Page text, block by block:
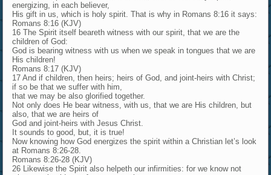
energizing, in each believer,
His gift in us, which is holy spirit. That is why in Romans 8:16 it says:
Romans 8:16 (KJV)
16 The Spirit itself beareth witness with our spirit, that we are the
children of God:
God is bearing witness with us when we speak in tongues that we are
His children!
Romans 8:17 (KJV)
17 And if children, then heirs; heirs of God, and joint-heirs with Christ;
if so be that we suffer with him,
that we may be also glorified together.
Not only does He bear witness, with us, that we are His children, but
also, that we are heirs of
God and joint-heirs with Jesus Christ.
It sounds to good, but, it is true!
Now knowing how God energizes the spirit within a Christian let’s look
at Romans 8:26-28.
Romans 8:26-28 (KJV)
26 Likewise the Spirit also helpeth our infirmities: for we know not